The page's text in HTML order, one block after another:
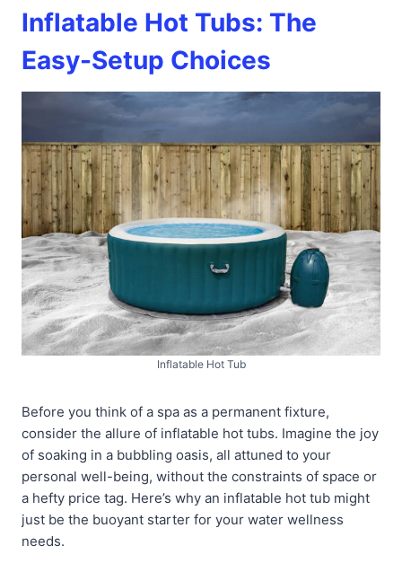
Inflatable Hot Tubs: The
Easy-Setup Choices
Inflatable Hot Tub
Before you think of a spa as a permanent fixture,
consider the allure of inflatable hot tubs. Imagine the joy
of soaking in a bubbling oasis, all attuned to your
personal well-being, without the constraints of space or
a hefty price tag. Here’s why an inflatable hot tub might
just be the buoyant starter for your water wellness
needs.